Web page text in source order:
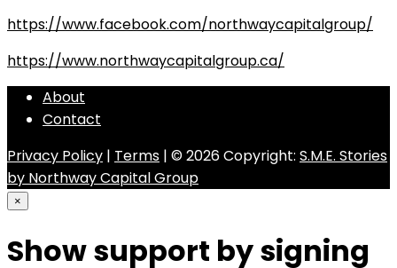
https://www.facebook.com/northwaycapitalgroup/
https://www.northwaycapitalgroup.ca/
About
Contact
Privacy Policy | Terms | © 2026 Copyright: S.M.E. Stories
by Northway Capital Group
×
Show support by signing